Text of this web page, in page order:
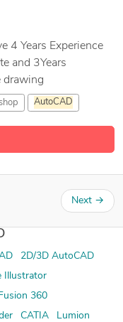
4 Years Experience
and 3Years
drawing
AutoCAD
Next →
2D/3D AutoCAD
Illustrator
360
CATIA
Lumion